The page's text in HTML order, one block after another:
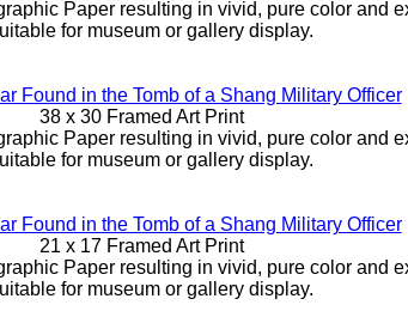
Paper resulting in vivid, pure color and
for museum or gallery display.
Found in the Tomb of a Shang Military Officer
38 x 30 Framed Art Print
Paper resulting in vivid, pure color and
for museum or gallery display.
Found in the Tomb of a Shang Military Officer
21 x 17 Framed Art Print
Paper resulting in vivid, pure color and
for museum or gallery display.